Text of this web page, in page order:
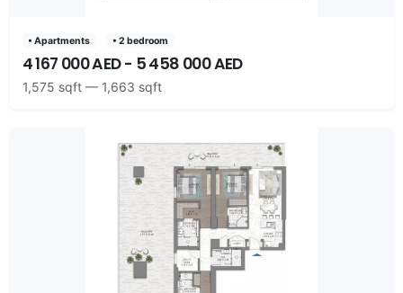
• Apartments • 2 bedroom
4 167 000 AED - 5 458 000 AED
1,575 sqft — 1,663 sqft